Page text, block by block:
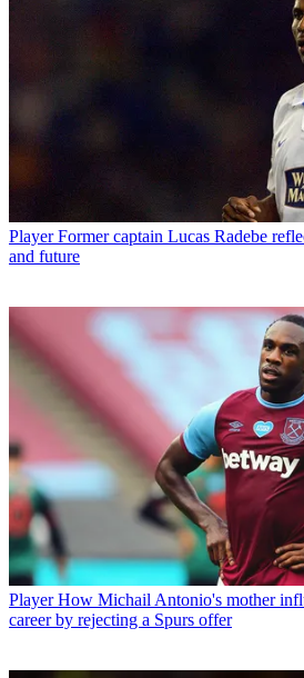
Player Former captain Lucas Radebe
and future
Player How Michail Antonio's mother
career by rejecting a Spurs offer